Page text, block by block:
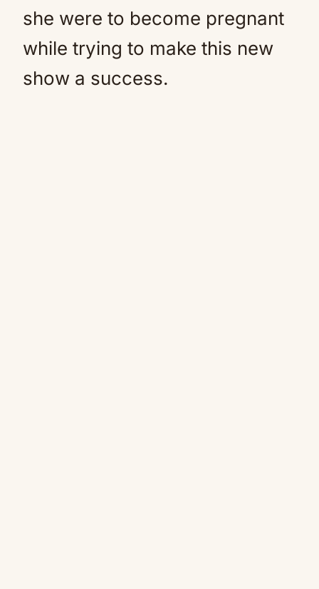
she were to become pregnant
while trying to make this new
show a success.